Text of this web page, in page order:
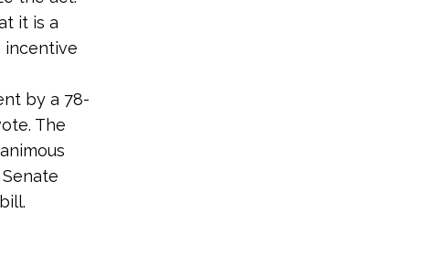
it is a
incentive
by a 78-
The